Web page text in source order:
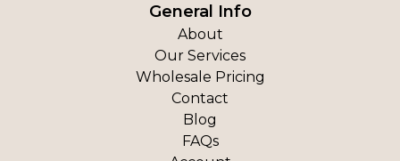
General Info
About
Our Services
Wholesale Pricing
Contact
Blog
FAQs